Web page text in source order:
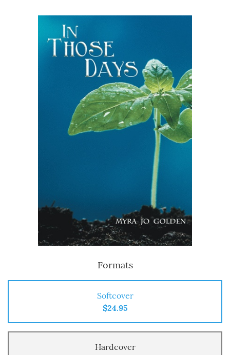
Formats
Softcover
$24.95
Hardcover